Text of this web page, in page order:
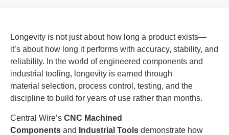
Longevity is not just about how long a product exists—
it’s about how long it performs with accuracy, stability, and
reliability. In the world of engineered components and
industrial tooling, longevity is earned through
material selection, process control, testing, and the
discipline to build for years of use rather than months.
Central Wire’s CNC Machined
Components and Industrial Tools demonstrate how